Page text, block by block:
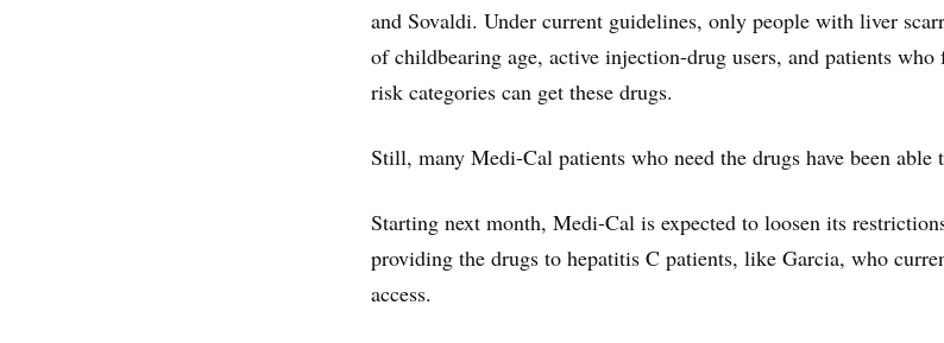
and Sovaldi. Under current guidelines, only people with liver
of childbearing age, active injection-drug users, and patients
risk categories can get these drugs.
Still, many Medi-Cal patients who need the drugs have been able
Starting next month, Medi-Cal is expected to loosen its
providing the drugs to hepatitis C patients, like Garcia, who
access.